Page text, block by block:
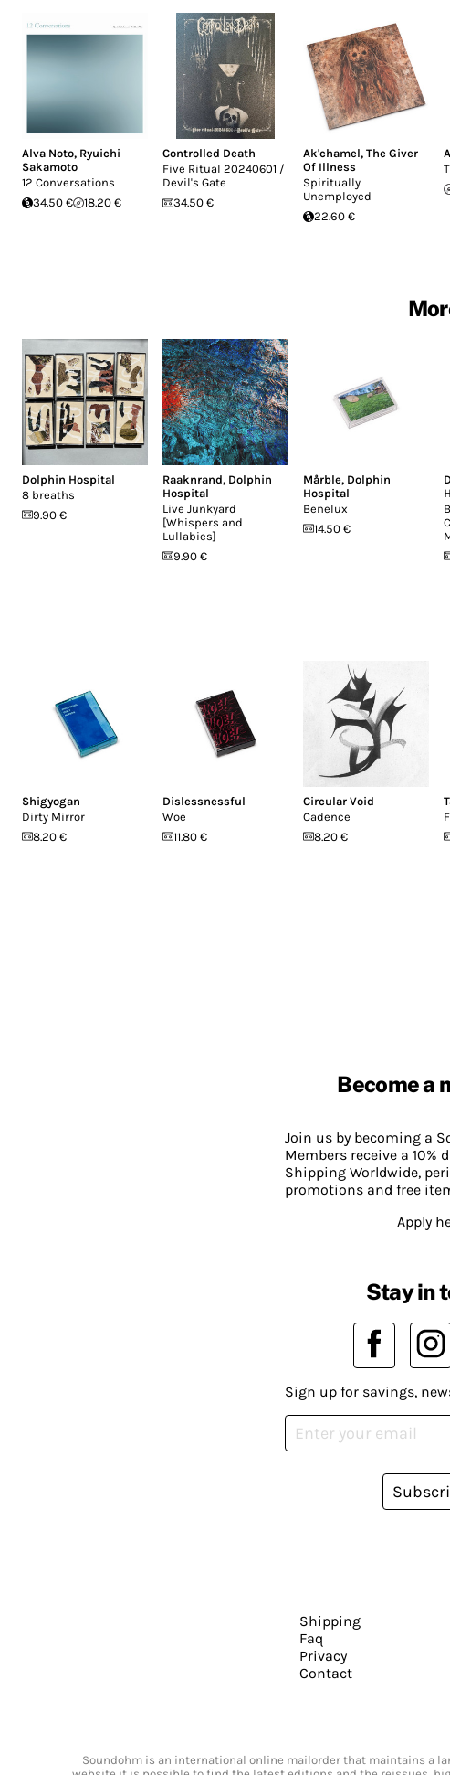
Alva Noto, Ryuichi
Sakamoto
12 Conversations
34.50 €
18.20 €
Controlled Death
Five Ritual 20240601 /
Devil's Gate
34.50 €
Ak'chamel, The Giver
Of Illness
Spiritually
Unemployed
22.60 €
Dolphin Hospital
8 breaths
9.90 €
Raaknrand, Dolphin
Hospital
Live Junkyard
[Whispers and
Lullabies]
9.90 €
Mårble, Dolphin
Hospital
Benelux
14.50 €
Shigyogan
Dirty Mirror
8.20 €
Dislessnessful
Woe
11.80 €
Circular Void
Cadence
8.20 €
Become a
Join us by becoming a
Members receive a 10%
Shipping Worldwide,
promotions and free
Apply
Stay in
Sign up for savings,
Shipping
Faq
Privacy
Contact
Soundohm is an international online mailorder that maintains a